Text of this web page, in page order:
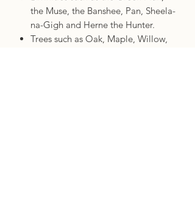
the Muse, the Banshee, Pan, Sheela-
na-Gigh and Herne the Hunter.
Trees such as Oak, Maple, Willow,